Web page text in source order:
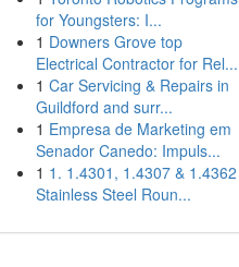
for Youngsters: I...
1 Downers Grove top
Electrical Contractor for Rel...
1 Car Servicing & Repairs in
Guildford and surr...
1 Empresa de Marketing em
Senador Canedo: Impuls...
1 1. 1.4301, 1.4307 & 1.4362
Stainless Steel Roun...